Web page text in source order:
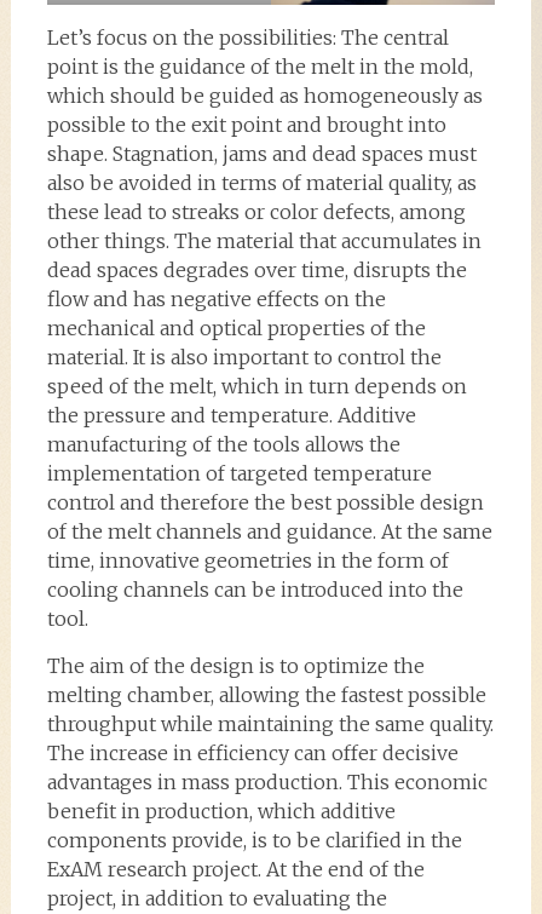
Let’s focus on the possibilities: The central
point is the guidance of the melt in the mold,
which should be guided as homogeneously as
possible to the exit point and brought into
shape. Stagnation, jams and dead spaces must
also be avoided in terms of material quality, as
these lead to streaks or color defects, among
other things. The material that accumulates in
dead spaces degrades over time, disrupts the
flow and has negative effects on the
mechanical and optical properties of the
material. It is also important to control the
speed of the melt, which in turn depends on
the pressure and temperature. Additive
manufacturing of the tools allows the
implementation of targeted temperature
control and therefore the best possible design
of the melt channels and guidance. At the same
time, innovative geometries in the form of
cooling channels can be introduced into the
tool.
The aim of the design is to optimize the
melting chamber, allowing the fastest possible
throughput while maintaining the same quality.
The increase in efficiency can offer decisive
advantages in mass production. This economic
benefit in production, which additive
components provide, is to be clarified in the
ExAM research project. At the end of the
project, in addition to evaluating the